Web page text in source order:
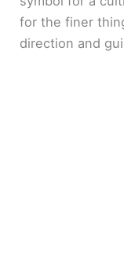
for the finer
direction and